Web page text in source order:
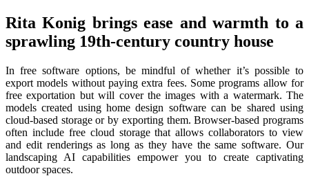
Rita Konig brings ease and warmth to a
sprawling 19th-century country house
In free software options, be mindful of whether it’s possible to
export models without paying extra fees. Some programs allow for
free exportation but will cover the images with a watermark. The
models created using home design software can be shared using
cloud-based storage or by exporting them. Browser-based programs
often include free cloud storage that allows collaborators to view
and edit renderings as long as they have the same software. Our
landscaping AI capabilities empower you to create captivating
outdoor spaces.